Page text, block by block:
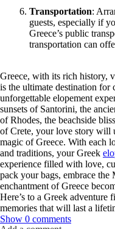
Transportation:
guests, especially if
Greece’s public
transportation can
Greece, with its rich history,
is the ultimate destination for
unforgettable elopement
sunsets of Santorini, the
of Rhodes, the beachside
of Crete, your love story will
magic of Greece. With each
and traditions, your Greek
experience filled with love,
pack your bags, embrace the
enchantment of Greece
Here’s to a Greek adventure
memories that will last a
Show 0 comments